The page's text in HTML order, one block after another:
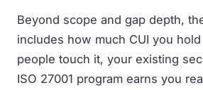
Beyond scope and gap depth,
includes how much CUI you
people touch it, your existing
ISO 27001 program earns you